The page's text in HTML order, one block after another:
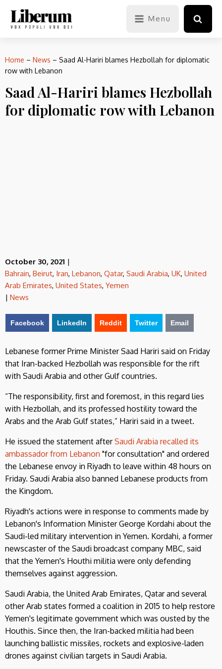
Menu
Home – News – Saad Al-Hariri blames Hezbollah for diplomatic
row with Lebanon
Saad Al-Hariri blames Hezbollah
for diplomatic row with Lebanon
October 30, 2021 |
Bahrain, Beirut, Iran, Lebanon, Qatar, Saudi Arabia, UK, United
Arab Emirates, United States, Yemen
| News
Facebook LinkedIn Reddit Twitter Email
Lebanese former Prime Minister Saad Hariri said on Friday
that Iran-backed Hezbollah was responsible for the rift
with Saudi Arabia and other Gulf countries.
“The responsibility, first and foremost, in this regard lies
with Hezbollah, and its professed hostility toward the
Arabs and the Arab Gulf states,” Hariri said in a tweet.
He issued the statement afterSaudi Arabia recalled its
ambassador from Lebanon "for consultation" and ordered
the Lebanese envoy in Riyadh to leave within 48 hours on
Friday. Saudi Arabia also banned Lebanese products from
the Kingdom.
Riyadh's actions were in response to comments made by
Lebanon's Information Minister George Kordahi about the
Saudi-led military intervention in Yemen. Kordahi, a former
newscaster of the Saudi broadcast company MBC, said
that the Yemen's Houthi militia were only defending
themselves against aggression.
Saudi Arabia, the United Arab Emirates, Qatar and several
other Arab states formed a coalition in 2015 to help restore
Yemen's legitimate government which was ousted by the
Houthis. Since then, the Iran-backed militia had been
launching ballistic missiles, rockets and explosive-laden
drones against civilian targets in Saudi Arabia.